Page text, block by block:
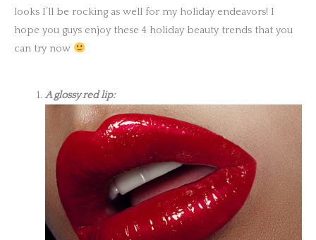
looks I’ll be rocking as well for my holiday endeavors! I
hope you guys enjoy these 4 holiday beauty trends that you
can try now
A glossy red lip: